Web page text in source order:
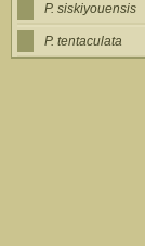
P. siskiyouensis
P. tentaculata